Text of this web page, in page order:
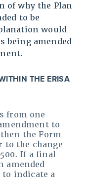
of why the Plan
to be
would
being amended
THE ERISA
from one
to
the Form
to the change
If a final
amended
indicate a